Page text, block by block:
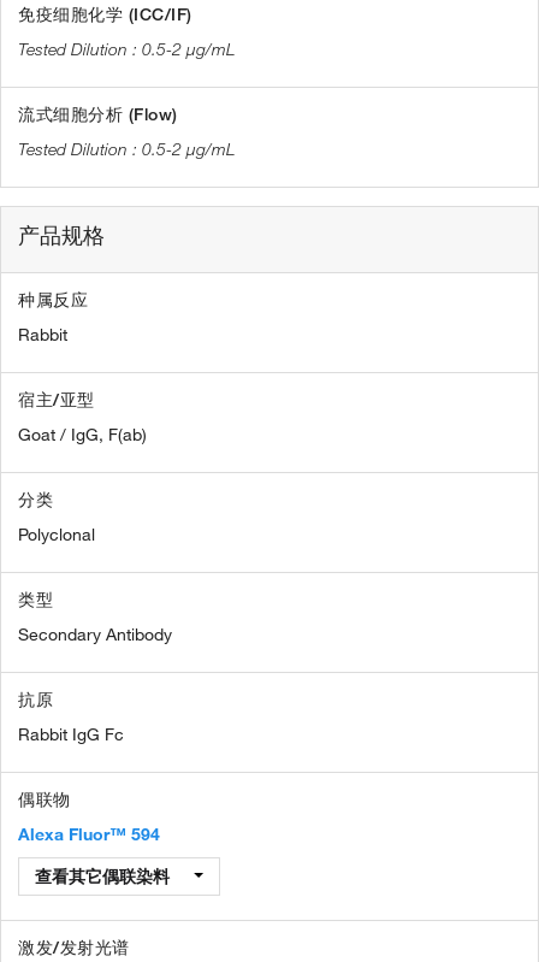
免疫细胞化学 (ICC/IF)
0.5-2 µg/mL
流式细胞分析 (Flow)
0.5-2 µg/mL
产品规格
种属反应
Rabbit
宿主/亚型
Goat / IgG, F(ab)
分类
Polyclonal
类型
Secondary Antibody
抗原
Rabbit IgG Fc
偶联物
Alexa Fluor™ 594
查看其它偶联染料
激发/发射光谱